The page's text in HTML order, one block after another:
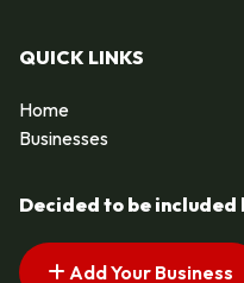
QUICK LINKS
Home
Businesses
Decided to be included
Add Your Business